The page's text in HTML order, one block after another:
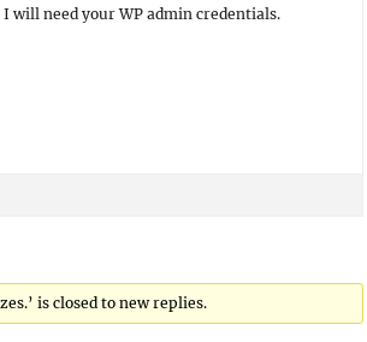
will need your WP admin credentials.
is closed to new replies.